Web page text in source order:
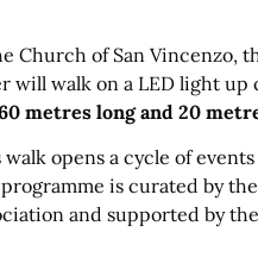
Church of San Vincenzo,
will walk on a LED light up
metres long and 20
walk opens a cycle of
is curated by the
and supported by